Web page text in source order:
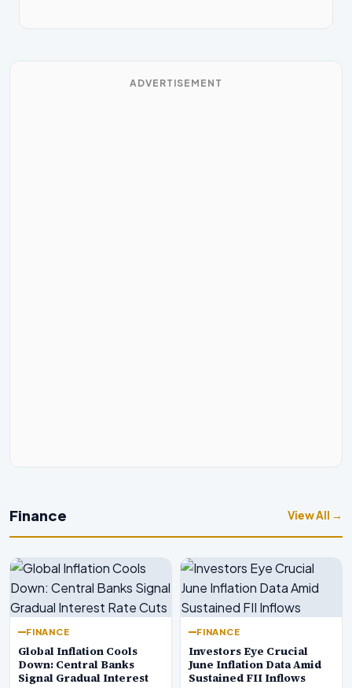
ADVERTISEMENT
Finance View All →
FINANCE
Global Inflation Cools
Down: Central Banks
Signal Gradual Interest
FINANCE
Investors Eye Crucial
June Inflation Data Amid
Sustained FII Inflows